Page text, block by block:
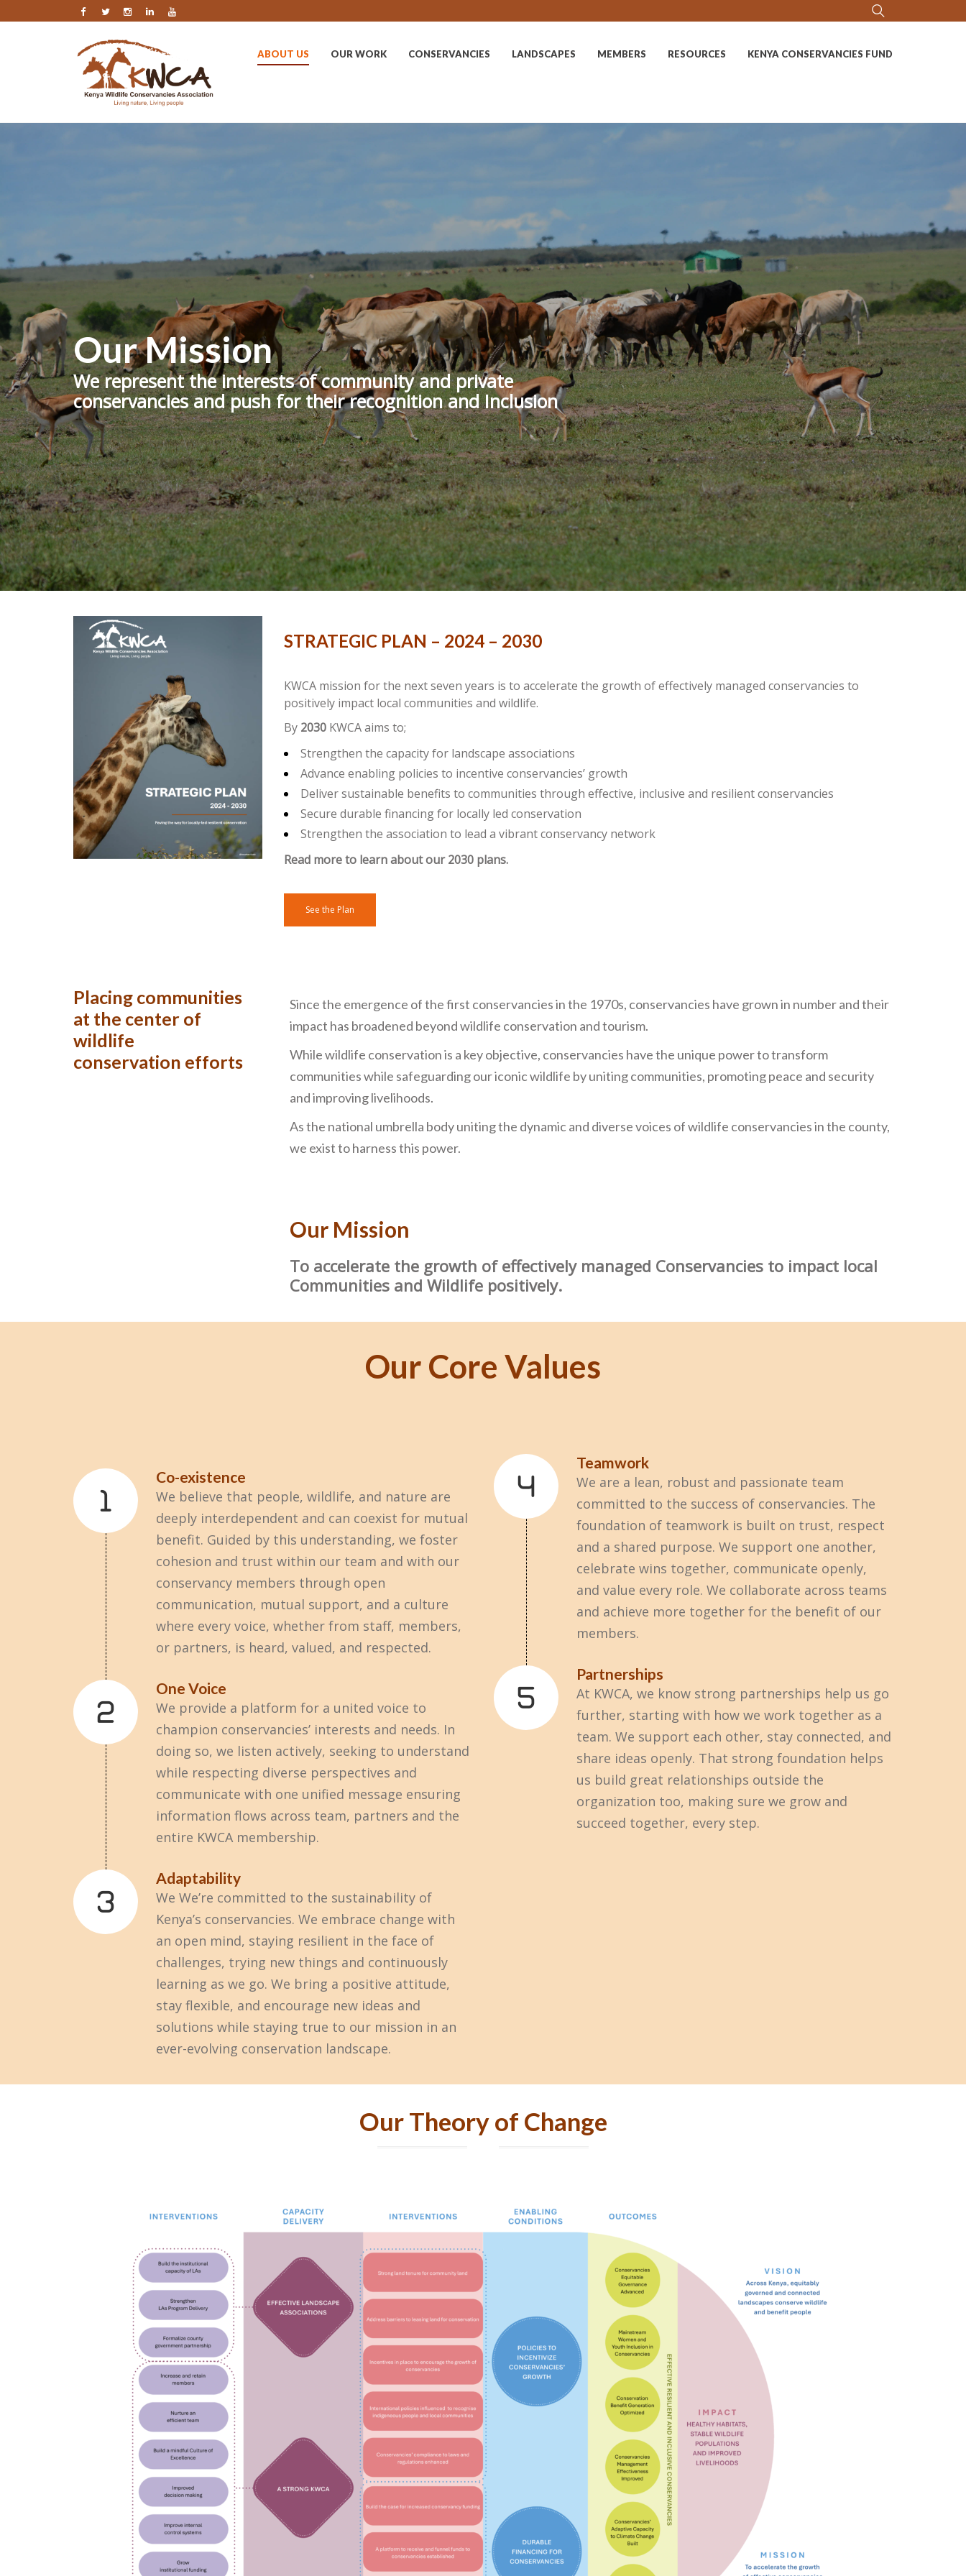
ABOUT US OUR WORK CONSERVANCIES LANDSCAPES MEMBERS RESOURCES KENYA CONSERVANCIES FUND
Our Mission
We represent the interests of community and private
conservancies and push for their recognition and Inclusion
STRATEGIC PLAN – 2024 – 2030
KWCA mission for the next seven years is to accelerate the growth of effectively managed conservancies to
positively impact local communities and wildlife.
By 2030KWCA aims to;
Strengthen the capacity for landscape associations
Advance enabling policies to incentive conservancies’ growth
Deliver sustainable benefits to communities through effective, inclusive and resilient conservancies
Secure durable financing for locally led conservation
Strengthen the association to lead a vibrant conservancy network
Read more to learn about our 2030 plans.
See the Plan
Placing communities
at the center of
wildlife
conservation efforts
Since the emergence of the first conservancies in the 1970s, conservancies have grown in number and their
impact has broadened beyond wildlife conservation and tourism.
While wildlife conservation is a key objective, conservancies have the unique power to transform
communities while safeguarding our iconic wildlife by uniting communities, promoting peace and security
and improving livelihoods.
As the national umbrella body uniting the dynamic and diverse voices of wildlife conservancies in the county,
we exist to harness this power.
Our Mission
To accelerate the growth of eﬀectively managed Conservancies to impact local
Communities and Wildlife positively.
Our Core Values
Co-existence
We believe that people, wildlife, and nature are
deeply interdependent and can coexist for mutual
benefit. Guided by this understanding, we foster
cohesion and trust within our team and with our
conservancy members through open
communication, mutual support, and a culture
where every voice, whether from staff, members,
or partners, is heard, valued, and respected.
One Voice
We provide a platform for a united voice to
champion conservancies’ interests and needs. In
doing so, we listen actively, seeking to understand
while respecting diverse perspectives and
communicate with one unified message ensuring
information flows across team, partners and the
entire KWCA membership.
Adaptability
We We’re committed to the sustainability of
Kenya’s conservancies. We embrace change with
an open mind, staying resilient in the face of
challenges, trying new things and continuously
learning as we go. We bring a positive attitude,
stay flexible, and encourage new ideas and
solutions while staying true to our mission in an
ever-evolving conservation landscape.
Teamwork
We are a lean, robust and passionate team
committed to the success of conservancies. The
foundation of teamwork is built on trust, respect
and a shared purpose. We support one another,
celebrate wins together, communicate openly,
and value every role. We collaborate across teams
and achieve more together for the benefit of our
members.
Partnerships
At KWCA, we know strong partnerships help us go
further, starting with how we work together as a
team. We support each other, stay connected, and
share ideas openly. That strong foundation helps
us build great relationships outside the
organization too, making sure we grow and
succeed together, every step.
Our Theory of Change